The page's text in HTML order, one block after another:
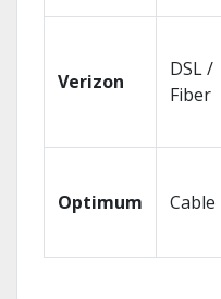
Verizon
DSL /
Fiber
Optimum Cable